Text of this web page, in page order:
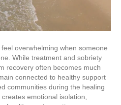
overwhelming when someone
While treatment and sobriety
recovery often becomes much
connected to healthy support
communities during the healing
emotional isolation,